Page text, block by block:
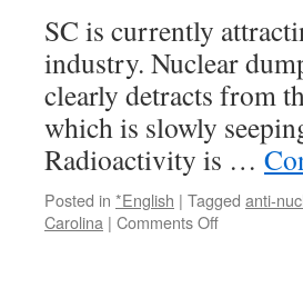
SC is currently
industry. Nuclear
clearly detracts from
which is slowly
Radioactivity is …
Posted in *English | Tagged anti-
Carolina | Comments Offon